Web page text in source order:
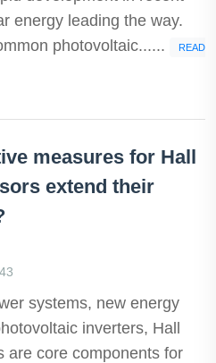
energy leading the way.
photovoltaic......
READ
measures for Hall
extend their
systems, new energy
inverters, Hall
are core components for